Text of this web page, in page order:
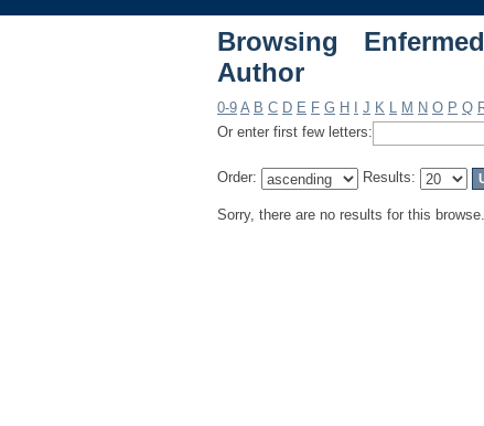
Browsing
Author
0-9 A B C D E F G H J K L M N O P Q
Or enter first few letters:
Order: Results:
Sorry, there are no results for this browse.